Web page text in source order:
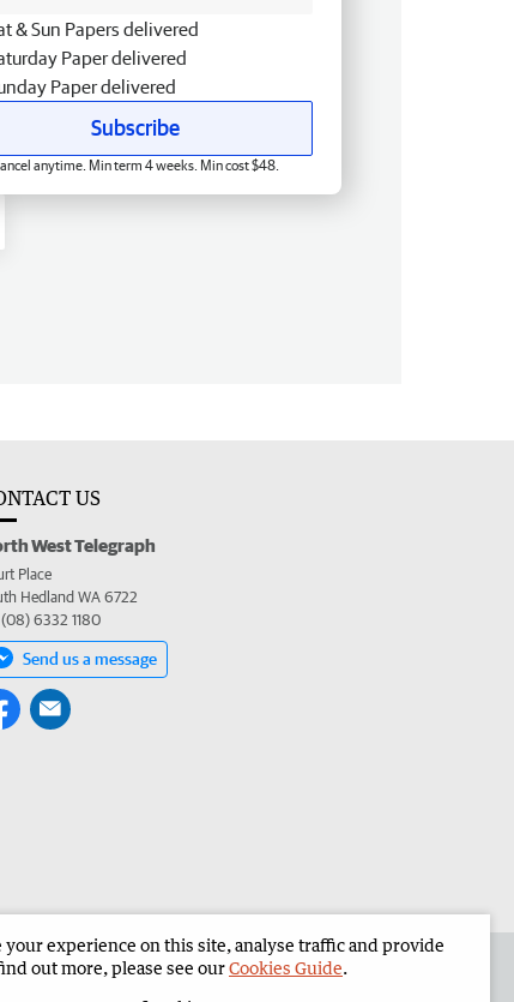
& Sun Papers delivered
Paper delivered
Paper delivered
Subscribe
anytime. Min term 4 weeks. Min cost $48.
US
West Telegraph
Place
Hedland WA 6722
(08) 6332 1180
Send us a message
West Telegraph Corporate
your experience on this site, analyse traffic and provide
out more, please see ourCookies Guide.